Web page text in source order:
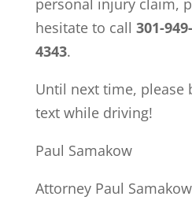
hesitate to call 301-
4343.
Until next time, please
text while driving!
Paul Samakow
Attorney Paul Samakow